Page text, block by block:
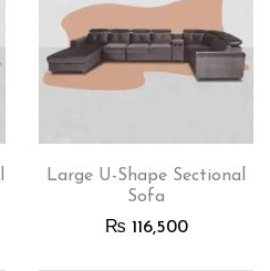
Large U-Shape Sectional
Sofa
₨ 116,500